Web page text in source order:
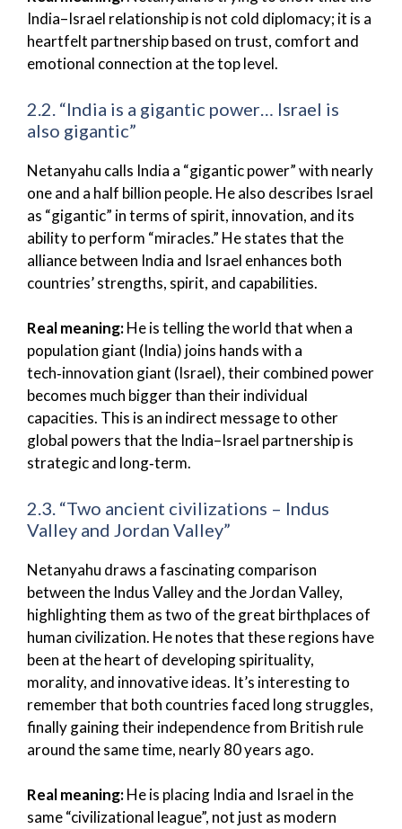
India–Israel relationship is not cold diplomacy; it is a
heartfelt partnership based on trust, comfort and
emotional connection at the top level.
2.2. “India is a gigantic power… Israel is
also gigantic”
Netanyahu calls India a “gigantic power” with nearly
one and a half billion people. He also describes Israel
as “gigantic” in terms of spirit, innovation, and its
ability to perform “miracles.” He states that the
alliance between India and Israel enhances both
countries’ strengths, spirit, and capabilities.
Real meaning:He is telling the world that when a
population giant (India) joins hands with a
tech‑innovation giant (Israel), their combined power
becomes much bigger than their individual
capacities. This is an indirect message to other
global powers that the India–Israel partnership is
strategic and long‑term.
2.3. “Two ancient civilizations – Indus
Valley and Jordan Valley”
Netanyahu draws a fascinating comparison
between the Indus Valley and the Jordan Valley,
highlighting them as two of the great birthplaces of
human civilization. He notes that these regions have
been at the heart of developing spirituality,
morality, and innovative ideas. It’s interesting to
remember that both countries faced long struggles,
finally gaining their independence from British rule
around the same time, nearly 80 years ago.
Real meaning:He is placing India and Israel in the
same “civilizational league”, not just as modern